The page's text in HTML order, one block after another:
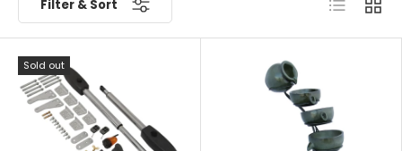
Filter & Sort
Sold out